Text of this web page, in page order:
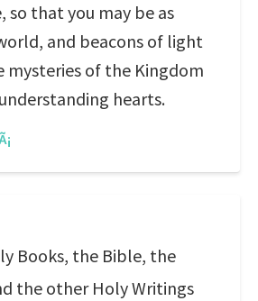
so that you may be as
and beacons of light
mysteries of the Kingdom
hearts.
Books, the Bible, the
the other Holy Writings